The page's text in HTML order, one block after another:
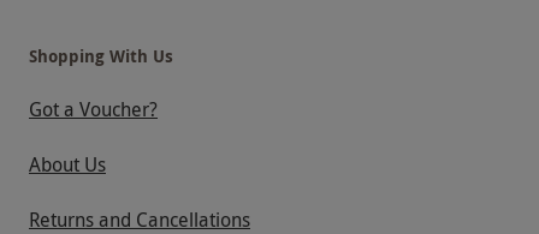
Shopping With Us
Got a Voucher?
About Us
Returns and Cancellations